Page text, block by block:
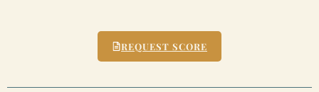
REQUEST SCORE